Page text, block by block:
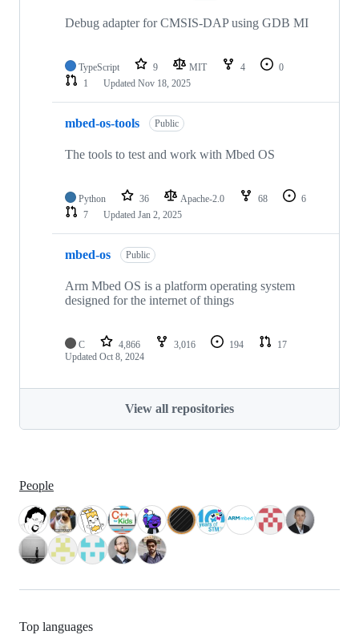
Debug adapter for CMSIS-DAP using GDB MI
TypeScript 9 MIT 4
0
1
Updated Nov 18, 2025
mbed-os-tools Public
The tools to test and work with Mbed OS
Python 36 Apache-2.0 68
6
7
Updated Jan 2, 2025
mbed-os Public
Arm Mbed OS is a platform operating system
designed for the internet of things
C 4,866 3,016 194
17
Updated Oct 8, 2024
View all repositories
People
Top languages